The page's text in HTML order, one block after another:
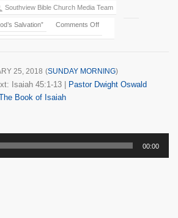
Southview Bible Church Media Team
Comments Off
Salvation”
25, 2018 (SUNDAY MORNING)
Isaiah 45:1-13
Pastor Dwight Oswald
Book of Isaiah
00:00